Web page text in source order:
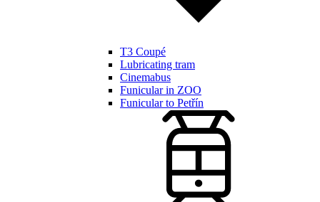
T3 Coupé
Lubricating tram
Cinemabus
Funicular in ZOO
Funicular to Petřín